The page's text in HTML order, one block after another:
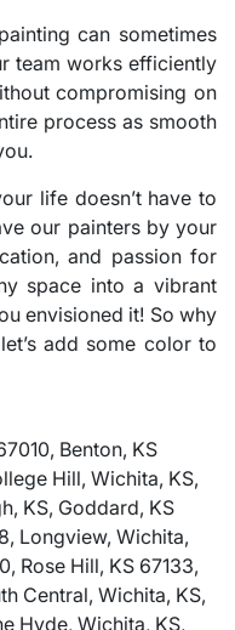
can sometimes
team works efficiently
compromising on
process as smooth
life doesn’t have to
our painters by your
and passion for
space into a vibrant
envisioned it! So why
add some color to
Benton, KS
Hill, Wichita, KS,
KS, Goddard, KS
Longview, Wichita,
Rose Hill, KS 67133,
Central, Wichita, KS,
Hyde, Wichita, KS,